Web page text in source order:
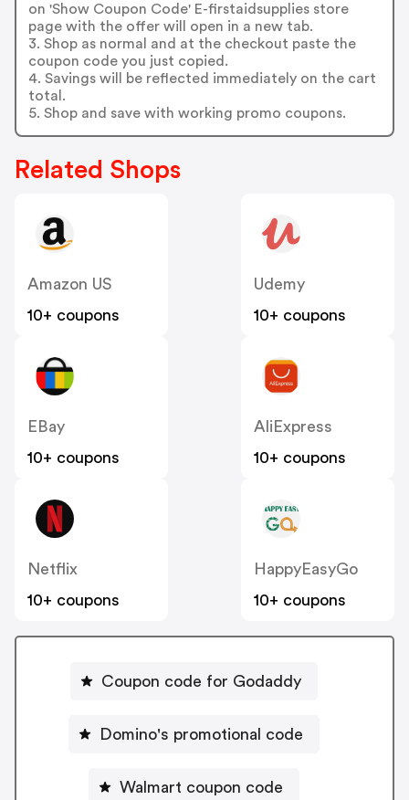
on 'Show Coupon Code' E-firstaidsupplies store
page with the offer will open in a new tab.
3. Shop as normal and at the checkout paste the
coupon code you just copied.
4. Savings will be reflected immediately on the cart
total.
5. Shop and save with working promo coupons.
Related Shops
Amazon US
10+ coupons
Udemy
10+ coupons
EBay
10+ coupons
AliExpress
10+ coupons
Netflix
10+ coupons
HappyEasyGo
10+ coupons
Coupon code for Godaddy
Domino's promotional code
Walmart coupon code